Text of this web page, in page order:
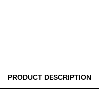
PRODUCT DESCRIPTION